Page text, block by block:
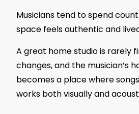
Musicians tend to spend
space feels authentic and
A great home studio is rarely
changes, and the musician’s
becomes a place where
works both visually and